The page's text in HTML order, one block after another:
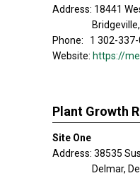
Address: 18441
Phone: 1 302-
Website: https://
Plant Growth
Site One
Address: 38535
Delmar,